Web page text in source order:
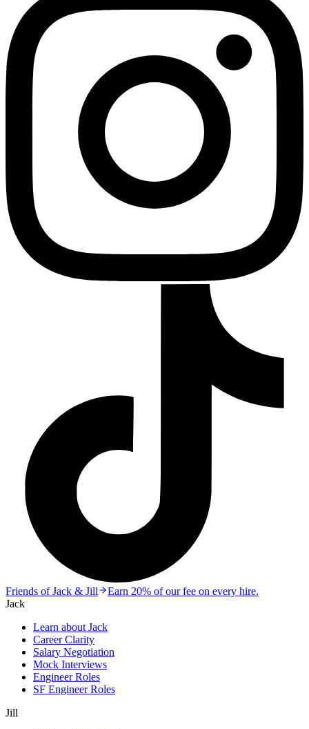
Friends of Jack & Jill
Earn 20% of our fee on every hire.
Jack
Learn about Jack
Career Clarity
Salary Negotiation
Mock Interviews
Engineer Roles
SF Engineer Roles
Jill